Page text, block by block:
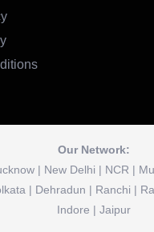
Our Network:
| New Delhi | NCR |
| Dehradun | Ranchi |
Indore | Jaipur